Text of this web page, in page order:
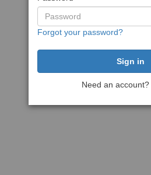
Forgot your password?
Need an account?